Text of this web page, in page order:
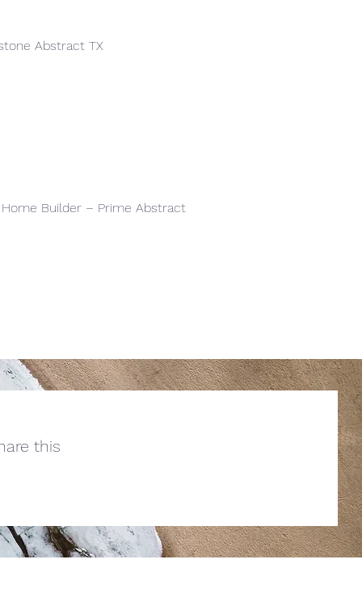
Abstract TX
Builder – Prime Abstract
this